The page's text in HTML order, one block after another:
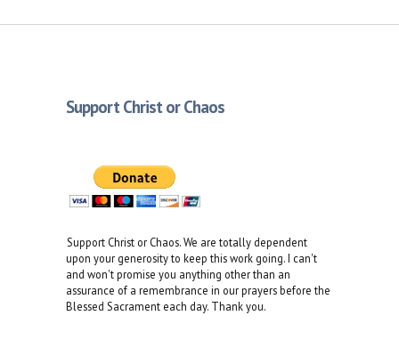
Support Christ or Chaos
Support Christ or Chaos. We are totally dependent
upon your generosity to keep this work going. I can't
and won't promise you anything other than an
assurance of a remembrance in our prayers before the
Blessed Sacrament each day. Thank you.